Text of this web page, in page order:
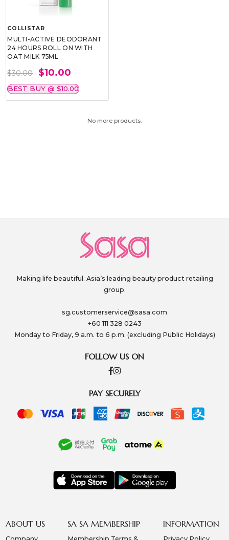
COLLISTAR
MULTI-ACTIVE DEODORANT
24 HOURS ROLL ON WITH
OAT MILK 75ML
$30.00 $10.00
BEST BUY @ $10.00
No more products.
Making life beautiful. Asia’s leading beauty product retailing
group.
sg.customerservice@sasa.com
+60 111 328 0243
Monday to Friday, 9 a.m. to 6 p.m. (excluding Public Holidays)
FOLLOW US ON
PAY SECURELY
ABOUT US SA SA MEMBERSHIP INFORMATION